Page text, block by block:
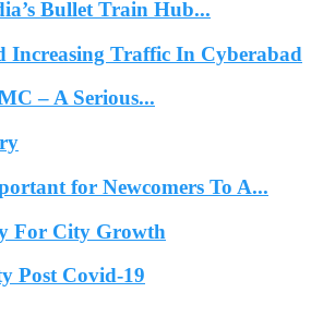
Bullet Train Hub...
Traffic In Cyberabad
– A Serious...
for Newcomers To A...
For City Growth
Post Covid-19